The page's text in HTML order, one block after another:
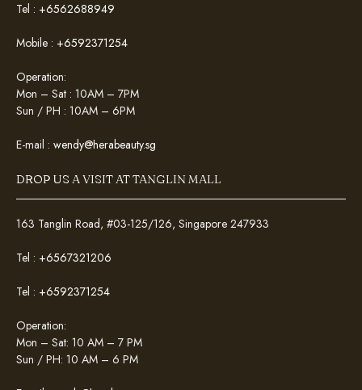
Tel : +6562688949
Mobile : +6592371254
Operation:
Mon – Sat : 10AM – 7PM
Sun / PH : 10AM – 6PM
E-mail : wendy@herabeauty.sg
DROP US A VISIT AT TANGLIN MALL
163 Tanglin Road, #03-125/126, Singapore 247933
Tel : +6567321206
Tel : +6592371254
Operation:
Mon – Sat: 10 AM – 7 PM
Sun / PH: 10 AM – 6 PM